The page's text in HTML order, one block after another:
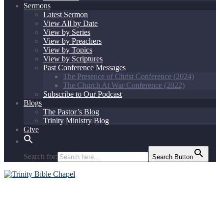
Sermons
Latest Sermon
View All by Date
View by Series
View by Preachers
View by Topics
View by Scriptures
Past Conference Messages
The Presence of Christ Conference (2024)
The Church At War Conference (2022)
Subscribe to Our Podcast
Blogs
The Pastor’s Blog
Trinity Ministry Blog
Give
Search for: Search Button